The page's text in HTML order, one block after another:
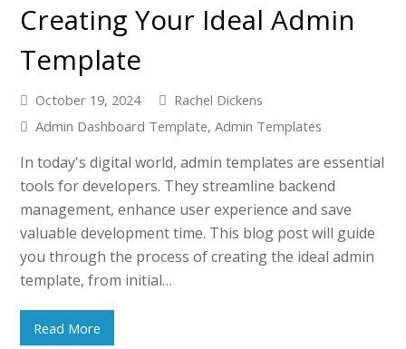
Creating Your Ideal Admin
Template
October 19, 2024
Rachel Dickens
Admin Dashboard Template,Admin Templates
In today's digital world, admin templates are essential
tools for developers. They streamline backend
management, enhance user experience and save
valuable development time. This blog post will guide
you through the process of creating the ideal admin
template, from initial…
Read More